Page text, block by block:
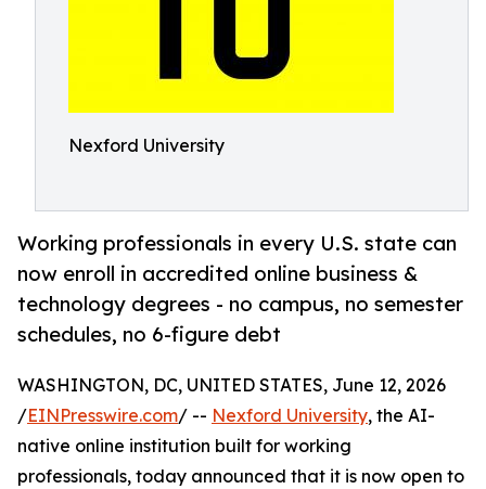
Nexford University
Working professionals in every U.S. state can
now enroll in accredited online business &
technology degrees - no campus, no semester
schedules, no 6-figure debt
WASHINGTON, DC, UNITED STATES, June 12, 2026
/EINPresswire.com/ -- Nexford University, the AI-
native online institution built for working
professionals, today announced that it is now open to